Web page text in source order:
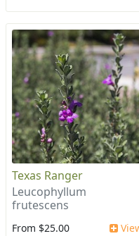
Texas Ranger
Leucophyllum
frutescens
From $25.00